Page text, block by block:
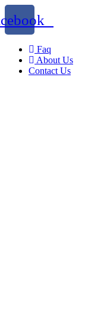
Faq
About Us
Contact Us